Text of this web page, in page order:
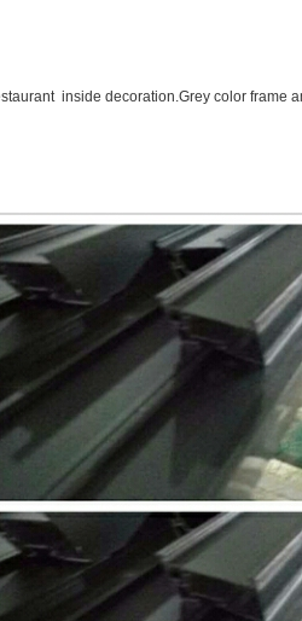
inside decoration.Grey color frame